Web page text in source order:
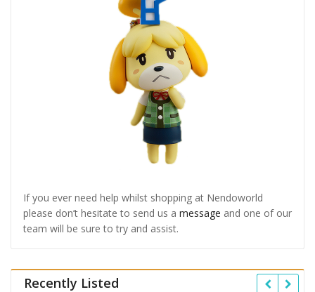
If you ever need help whilst shopping at Nendoworld
please don’t hesitate to send us a message and one of our
team will be sure to try and assist.
Recently Listed